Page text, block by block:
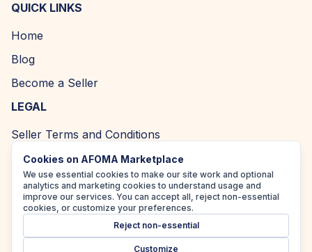
QUICK LINKS
Home
Blog
Become a Seller
LEGAL
Seller Terms and Conditions
Returns and Refund Policy
Privacy Policy
Cookie Policy
Cookies on AFOMA Marketplace
We use essential cookies to make our site work and optional
analytics and marketing cookies to understand usage and
improve our services. You can accept all, reject non-essential
cookies, or customize your preferences.
Reject non-essential
Customize